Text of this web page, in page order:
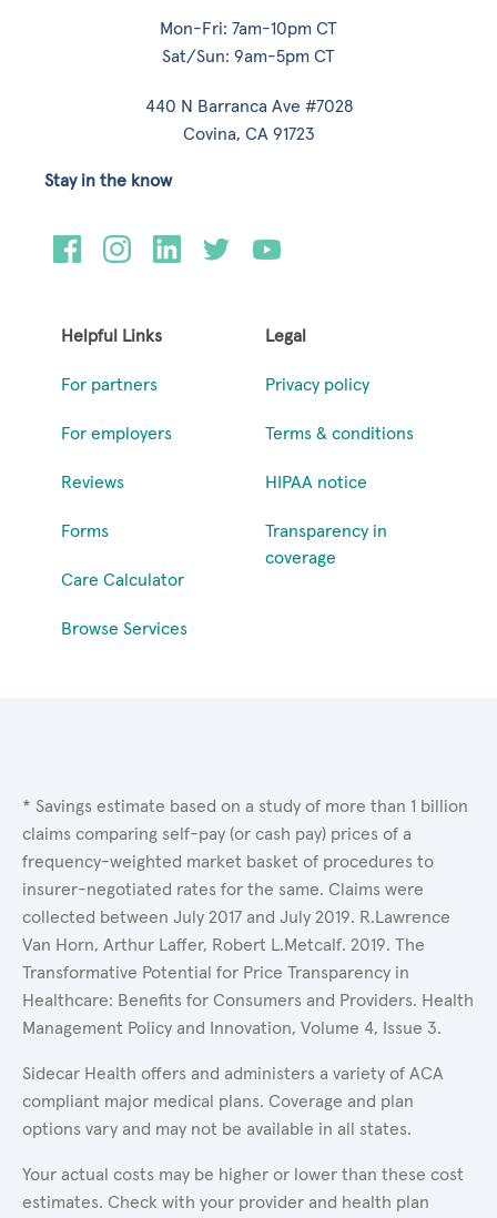
Mon-Fri: 7am-10pm CT
Sat/Sun: 9am-5pm CT
440 N Barranca Ave #7028
Covina, CA 91723
Helpful Links
For partners
For employers
Reviews
Forms
Care Calculator
Browse Services
Legal
Privacy policy
Terms & conditions
HIPAA notice
Transparency in
coverage
Stay in the know
* Savings estimate based on a study of more than 1 billion
claims comparing self-pay (or cash pay) prices of a
frequency-weighted market basket of procedures to
insurer-negotiated rates for the same. Claims were
collected between July 2017 and July 2019. R.Lawrence
Van Horn, Arthur Laffer, Robert L.Metcalf. 2019. The
Transformative Potential for Price Transparency in
Healthcare: Benefits for Consumers and Providers. Health
Management Policy and Innovation, Volume 4, Issue 3.
Sidecar Health offers and administers a variety of ACA
compliant major medical plans. Coverage and plan
options vary and may not be available in all states.
Your actual costs may be higher or lower than these cost
estimates. Check with your provider and health plan